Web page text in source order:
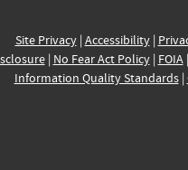
Site Privacy| Accessibility|
| No Fear Act Policy| FOIA|
Information Quality Standards|